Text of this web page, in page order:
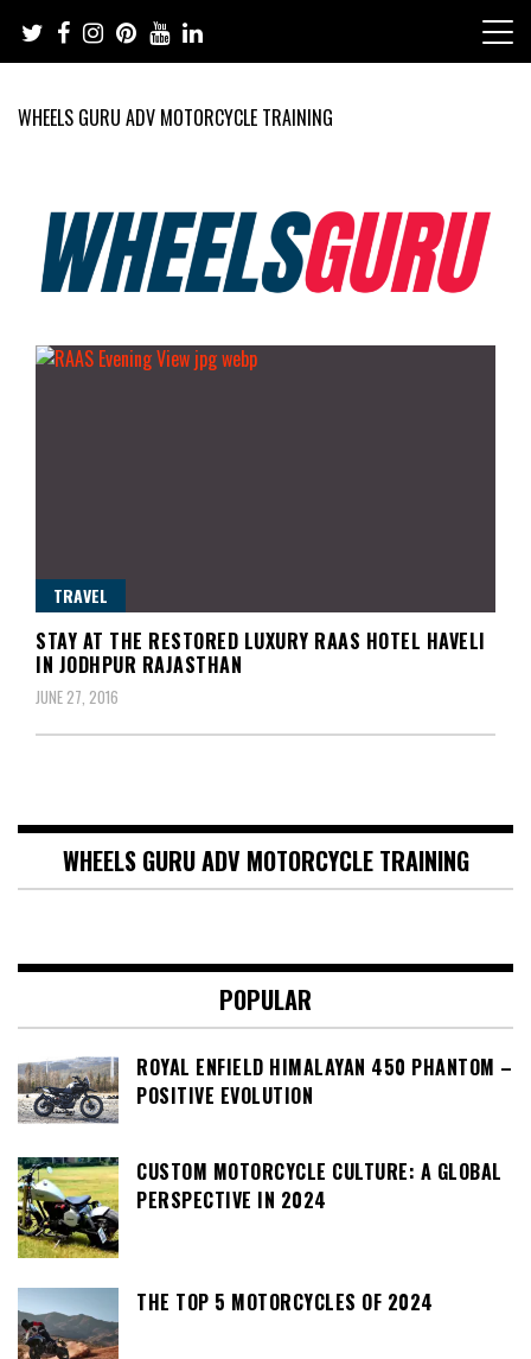
content
WHEELS GURU ADV MOTORCYCLE TRAINING
Wheels Guru
Motorcycles and Cars
TRAVEL
STAY AT THE RESTORED LUXURY RAAS HOTEL HAVELI
IN JODHPUR RAJASTHAN
JUNE 27, 2016
WHEELS GURU ADV MOTORCYCLE TRAINING
POPULAR
ROYAL ENFIELD HIMALAYAN 450 PHANTOM –
POSITIVE EVOLUTION
CUSTOM MOTORCYCLE CULTURE: A GLOBAL
PERSPECTIVE IN 2024
THE TOP 5 MOTORCYCLES OF 2024